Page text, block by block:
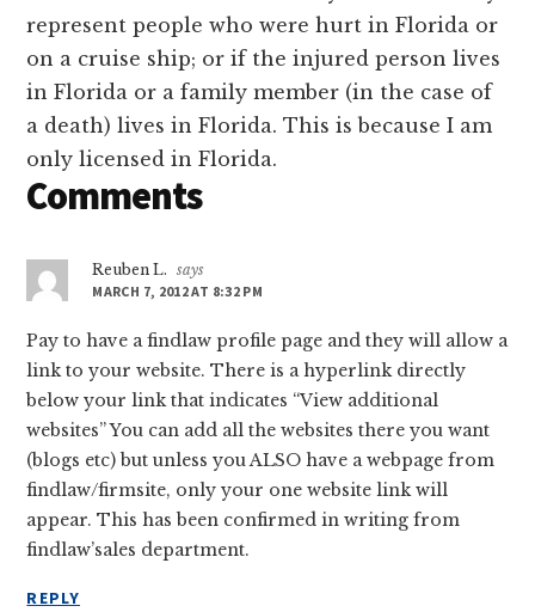
represent people who were hurt in Florida or
on a cruise ship; or if the injured person lives
in Florida or a family member (in the case of
a death) lives in Florida. This is because I am
only licensed in Florida.
Comments
Reuben L.
says
MARCH 7, 2012 AT 8:32 PM
Pay to have a findlaw profile page and they will allow a
link to your website. There is a hyperlink directly
below your link that indicates “View additional
websites” You can add all the websites there you want
(blogs etc) but unless you ALSO have a webpage from
findlaw/firmsite, only your one website link will
appear. This has been confirmed in writing from
findlaw’sales department.
REPLY